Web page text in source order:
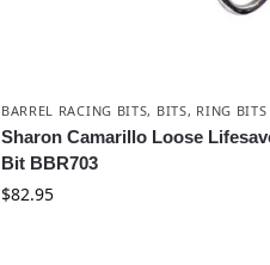
BARREL RACING BITS, BITS, RING BITS
Sharon Camarillo Loose
Bit BBR703
$82.95